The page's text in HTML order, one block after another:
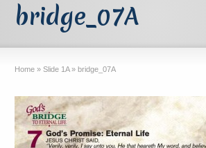
bridge_07A
Home » Slide 1A » bridge_07A